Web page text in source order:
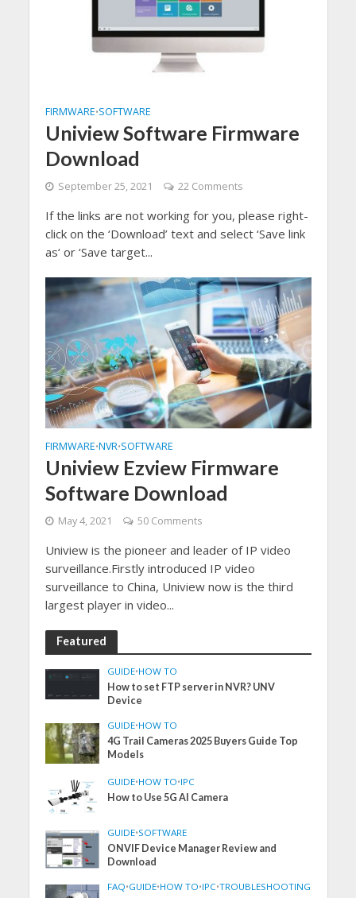
FIRMWARE•SOFTWARE
Uniview Software Firmware
Download
September 25, 2021 22 Comments
If the links are not working for you, please right-
click on the ‘Download’ text and select ‘Save link
as‘ or ‘Save target...
FIRMWARE•NVR•SOFTWARE
Uniview Ezview Firmware
Software Download
May 4, 2021 50 Comments
Uniview is the pioneer and leader of IP video
surveillance.Firstly introduced IP video
surveillance to China, Uniview now is the third
largest player in video...
Featured
GUIDE•HOW TO
How to set FTP server in NVR? UNV
Device
GUIDE•HOW TO
4G Trail Cameras 2025 Buyers Guide Top
Models
GUIDE•HOW TO•IPC
How to Use 5G AI Camera
GUIDE•SOFTWARE
ONVIF Device Manager Review and
Download
FAQ•GUIDE•HOW TO•IPC•TROUBLESHOOTING